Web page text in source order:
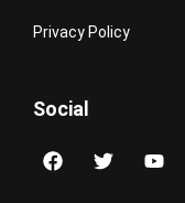
Privacy Policy
Social